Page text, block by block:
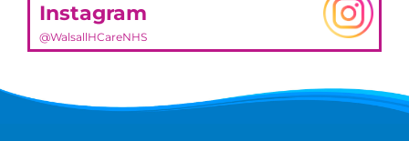
Instagram
@WalsallHCareNHS